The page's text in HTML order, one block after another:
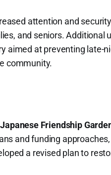
attention and
and seniors. Additional
aimed at preventing late-
community.
Japanese Friendship
and funding
a revised plan to